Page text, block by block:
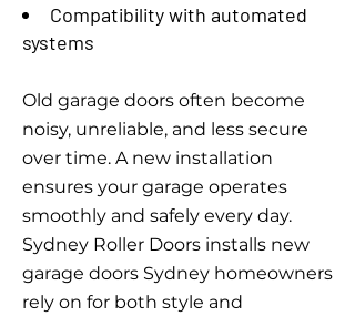
Compatibility with automated
systems
Old garage doors often become
noisy, unreliable, and less secure
over time. A new installation
ensures your garage operates
smoothly and safely every day.
Sydney Roller Doors installs new
garage doors Sydney homeowners
rely on for both style and